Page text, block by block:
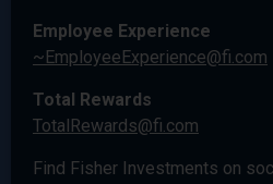
Employee Experience
~EmployeeExperience@fi.com
Total Rewards
TotalRewards@fi.com
Find Fisher Investments on